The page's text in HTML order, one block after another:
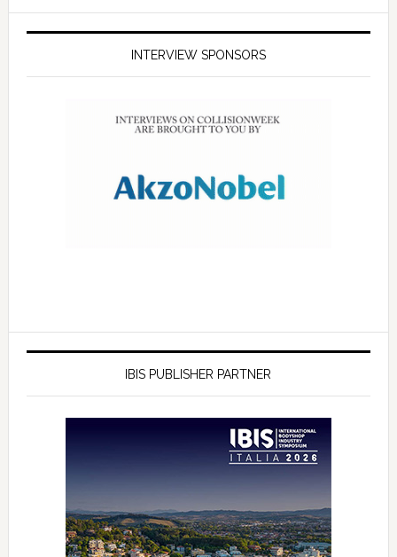
INTERVIEW SPONSORS
IBIS PUBLISHER PARTNER